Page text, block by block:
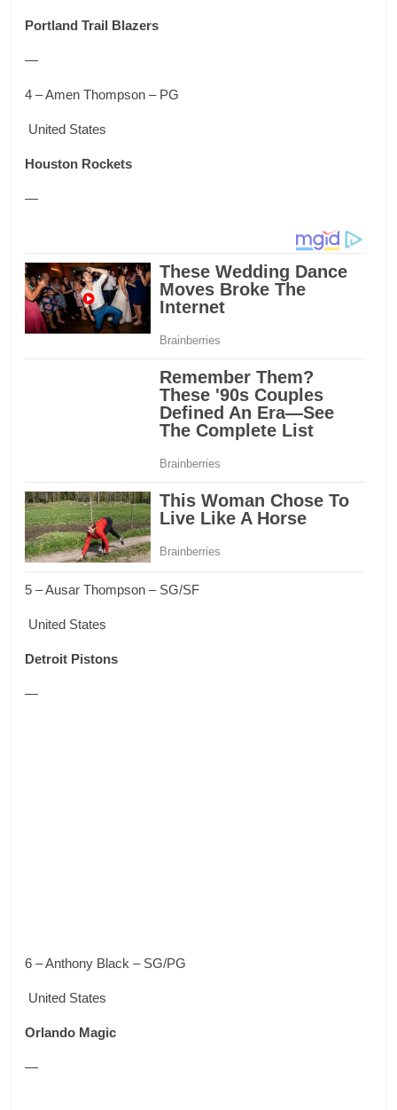
Portland Trail Blazers
—
4 – Amen Thompson – PG
United States
Houston Rockets
—
5 – Ausar Thompson – SG/SF
United States
Detroit Pistons
—
6 – Anthony Black – SG/PG
United States
Orlando Magic
—